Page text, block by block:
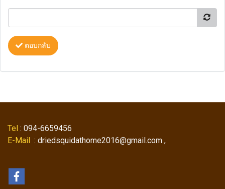
ตอบกลับ
Tel : 094-6659456
E-Mail : driedsquidathome2016@gmail.com ,